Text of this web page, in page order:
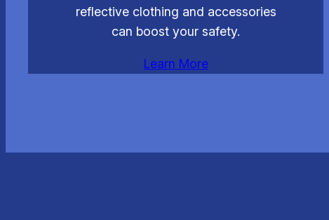
reflective clothing and accessories
can boost your safety.
Learn More